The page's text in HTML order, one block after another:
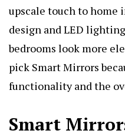
upscale touch to home
design and LED
bedrooms look more
pick Smart Mirrors
functionality and the
Smart